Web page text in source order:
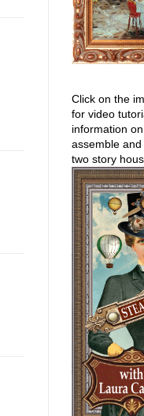
Click on the
for video
information
assemble
two story